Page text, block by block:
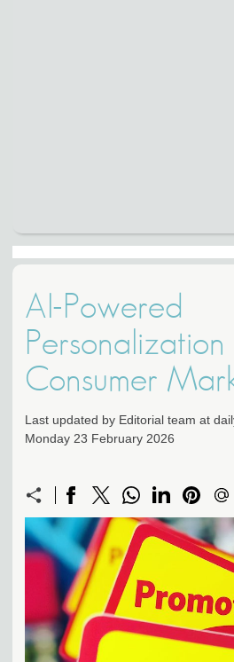
AI-Powered
Personalization
Consumer
Last updated by Editorial team at
Monday 23 February 2026